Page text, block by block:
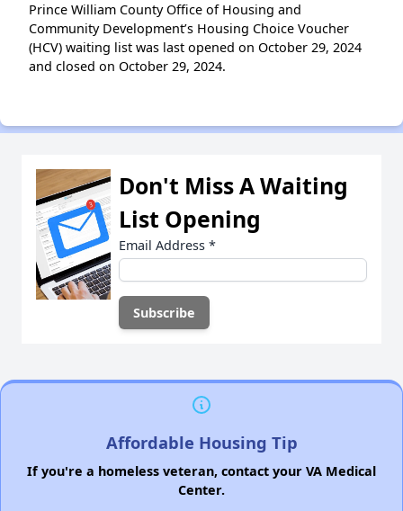
Prince William County Office of Housing and
Community Development’s Housing Choice Voucher
(HCV) waiting list was last opened on October 29, 2024
and closed on October 29, 2024.
Don't Miss A Waiting
List Opening
Email Address *
Affordable Housing Tip
If you're a homeless veteran, contact your VA Medical
Center.